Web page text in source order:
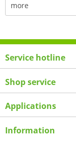
more
Service hotline
Shop service
Applications
Information